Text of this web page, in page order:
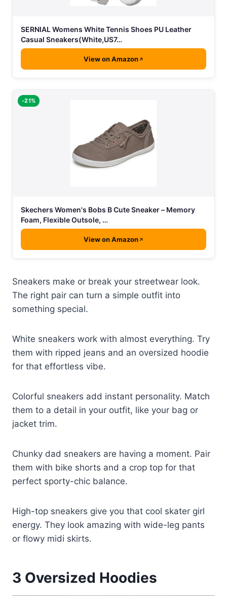
SERNIAL Womens White Tennis Shoes PU Leather
Casual Sneakers(White,US7…
View on Amazon
-21%
Skechers Women's Bobs B Cute Sneaker – Memory
Foam, Flexible Outsole, …
View on Amazon
Sneakers make or break your streetwear look.
The right pair can turn a simple outfit into
something special.
White sneakers work with almost everything. Try
them with ripped jeans and an oversized hoodie
for that effortless vibe.
Colorful sneakers add instant personality. Match
them to a detail in your outfit, like your bag or
jacket trim.
Chunky dad sneakers are having a moment. Pair
them with bike shorts and a crop top for that
perfect sporty-chic balance.
High-top sneakers give you that cool skater girl
energy. They look amazing with wide-leg pants
or flowy midi skirts.
3 Oversized Hoodies